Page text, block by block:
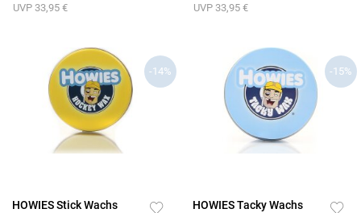
UVP 33,95 € UVP 33,95 €
-14%
HOWIES Stick Wachs
-15%
HOWIES Tacky Wachs